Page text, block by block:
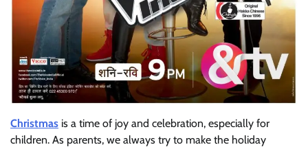
Christmas is a time of joy and celebration, especially for
children. As parents, we always try to make the holiday